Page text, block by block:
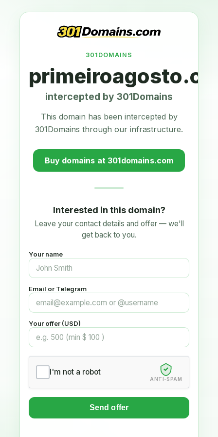
301DOMAINS
intercepted by 301Domains
This domain has been intercepted by
301Domains through our infrastructure.
Buy domains at 301domains.com
Interested in this domain?
Leave your contact details and offer — we'll
get back to you.
Your name
Email or Telegram
Your offer (USD)
I'm not a robot
ANTI-SPAM
Send offer